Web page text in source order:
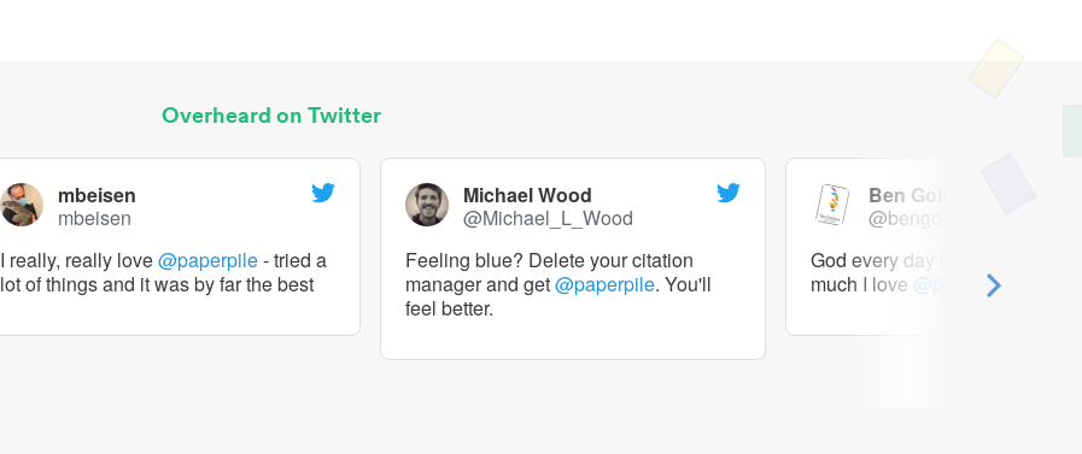
Overheard on Twitter
mbeisen
mbeisen
I really, really love@paperpile- tried a
lot of things and it was by far the best
Michael Wood
@Michael_L_Wood
Feeling blue? Delete your citation
manager and get@paperpile. You'll
feel better.
Ben Goldacre
@bengoldacre
God every day I should tweet
much I love @paperpile